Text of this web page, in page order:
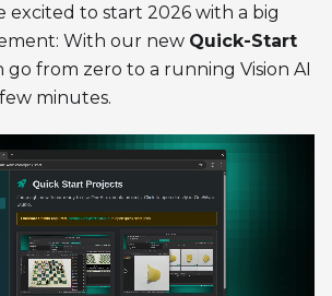
excited to start 2026 with a big
With our new Quick-Start
from zero to a running Vision AI
minutes.